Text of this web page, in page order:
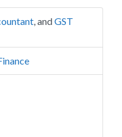
, andGST